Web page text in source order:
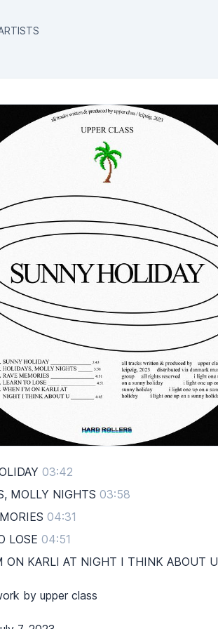
03:42
MOLLY NIGHTS 03:58
04:31
LOSE 04:51
ON KARLI AT NIGHT I THINK ABOUT U
by upper class